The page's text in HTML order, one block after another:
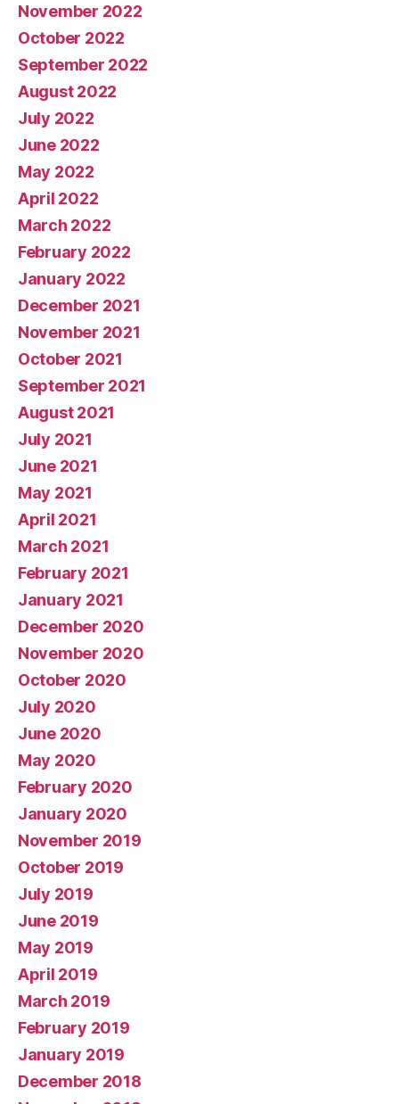
November 2022
October 2022
September 2022
August 2022
July 2022
June 2022
May 2022
April 2022
March 2022
February 2022
January 2022
December 2021
November 2021
October 2021
September 2021
August 2021
July 2021
June 2021
May 2021
April 2021
March 2021
February 2021
January 2021
December 2020
November 2020
October 2020
July 2020
June 2020
May 2020
February 2020
January 2020
November 2019
October 2019
July 2019
June 2019
May 2019
April 2019
March 2019
February 2019
January 2019
December 2018